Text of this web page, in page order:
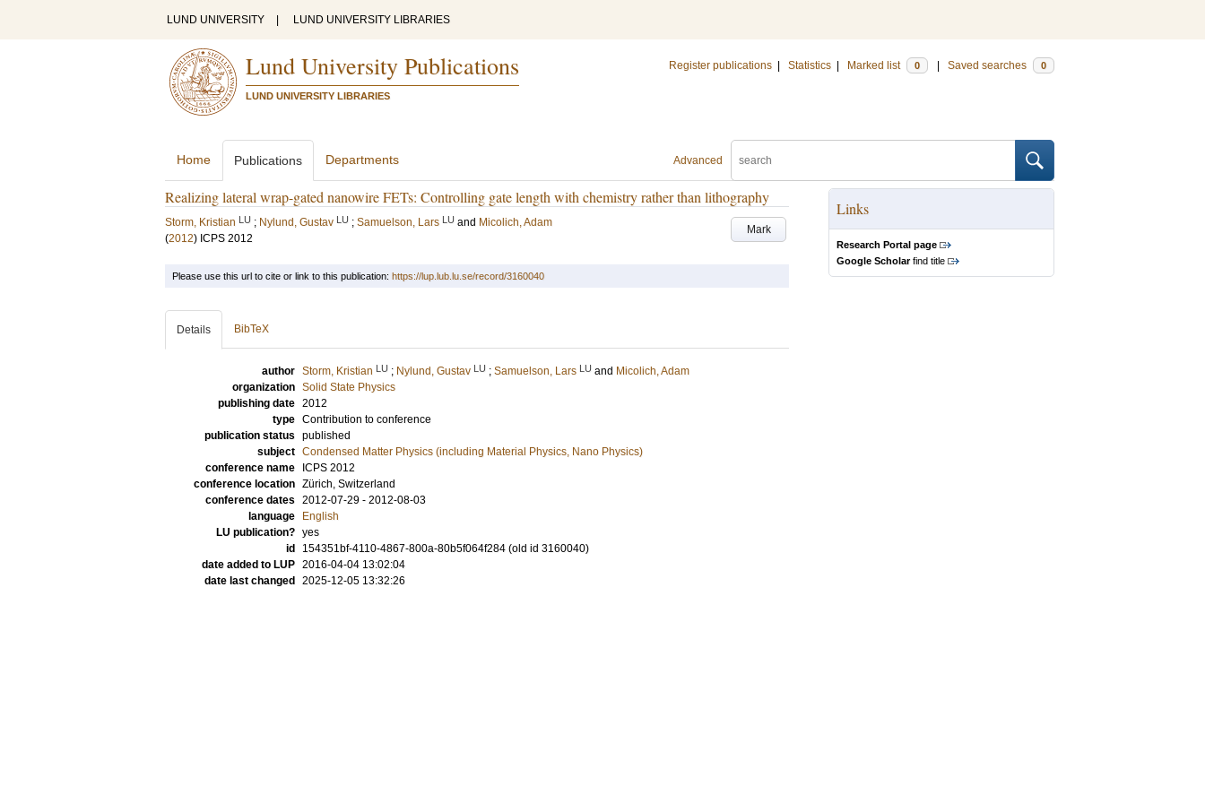
LUND UNIVERSITY LUND UNIVERSITY LIBRARIES
Lund University Publications
LUND UNIVERSITY LIBRARIES
Register publications Statistics Marked list 0 Saved searches 0
Advanced
Home Publications Departments
Realizing lateral wrap-gated nanowire FETs: Controlling gate length with chemistry rather than lithography
Mark
Storm, Kristian LU ; Nylund, Gustav LU ; Samuelson, Lars LU and Micolich, Adam
(2012) ICPS 2012
Links
Research Portal page
Google Scholarfind title
Please use this url to cite or link to this publication: https://lup.lub.lu.se/record/3160040
Details BibTeX
author Storm, Kristian LU ; Nylund, Gustav LU ; Samuelson, Lars LU and Micolich, Adam
organization Solid State Physics
publishing date 2012
type Contribution to conference
publication status published
subject Condensed Matter Physics (including Material Physics, Nano Physics)
conference name
ICPS 2012
conference location Zürich, Switzerland
conference dates 2012-07-29 - 2012-08-03
language
English
LU publication? yes
id
154351bf-4110-4867-800a-80b5f064f284 (old id 3160040)
date added to LUP 2016-04-04 13:02:04
date last changed
2025-12-05 13:32:26